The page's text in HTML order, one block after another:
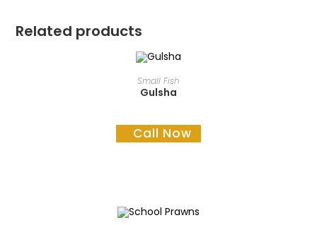
Related products
READ MORE
Small Fish
Gulsha
Call Now